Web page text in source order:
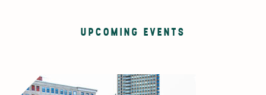
UPCOMING EVENTS